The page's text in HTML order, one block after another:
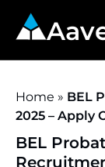
Home » BEL
2025 – Apply
BEL